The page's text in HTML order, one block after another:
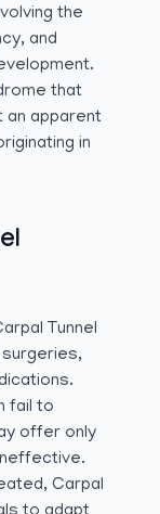
the
and
that
an apparent
in
Tunnel
fail to
offer only
Carpal